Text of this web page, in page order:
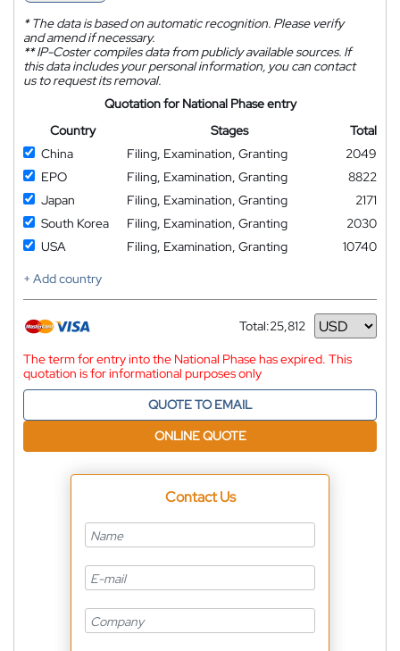
*The data is based on automatic recognition. Please verify
and amend if necessary.
**IP-Coster compiles data from publicly available sources. If
this data includes your personal information, you can contact
us to request its removal.
Quotation for National Phase entry
Country
Stages
Total
China
Filing, Examination, Granting
2049
EPO
Filing, Examination, Granting
8822
Japan
Filing, Examination, Granting
2171
South Korea
Filing, Examination, Granting
2030
USA
Filing, Examination, Granting
10740
+ Add country
Total:25,812
Currency
The term for entry into the National Phase has expired. This
quotation is for informational purposes only
QUOTE TO EMAIL
ONLINE QUOTE
Contact Us